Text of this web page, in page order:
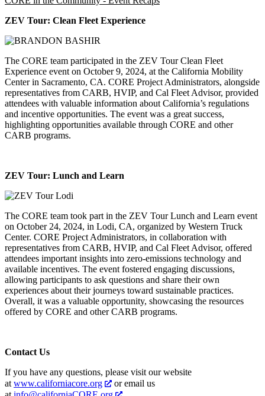
ZEV Tour: Clean Fleet Experience
The CORE team participated in the ZEV Tour Clean Fleet
Experience event on October 9, 2024, at the California Mobility
Center in Sacramento, CA. CORE Project Administrators, alongside
representatives from CARB, HVIP, and Cal Fleet Advisor, provided
attendees with valuable information about California’s regulations
and incentive opportunities. The event was a great success,
highlighting opportunities available through CORE and other
CARB programs.
ZEV Tour: Lunch and Learn
The CORE team took part in the ZEV Tour Lunch and Learn event
on October 24, 2024, in Lodi, CA, organized by Western Truck
Center. CORE Project Administrators, in collaboration with
representatives from CARB, HVIP, and Cal Fleet Advisor, offered
attendees important insights into zero-emissions technology and
available incentives. The event fostered engaging discussions,
allowing participants to ask questions and share their own
experiences about their journeys toward sustainable practices.
Overall, it was a valuable opportunity, showcasing the resources
offered by CORE and other CARB programs.
Contact Us
If you have any questions, please visit our website
at www.californiacore.org
or email us